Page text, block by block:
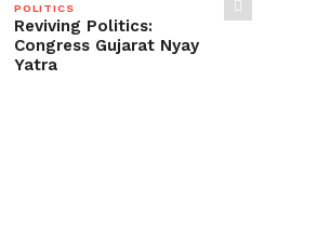
POLITICS
Reviving Politics:
Congress Gujarat Nyay
Yatra